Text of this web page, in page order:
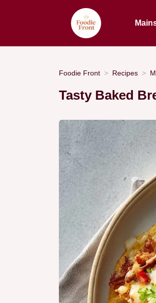
Foodie Front Recipes
Tasty Baked